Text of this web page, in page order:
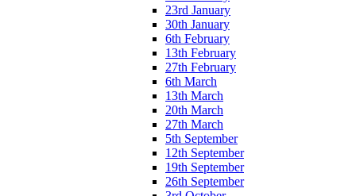
23rd January
30th January
6th February
13th February
27th February
6th March
13th March
20th March
27th March
5th September
12th September
19th September
26th September